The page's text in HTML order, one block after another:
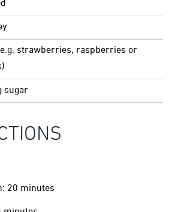
strawberries, raspberries or
sugar
20 minutes